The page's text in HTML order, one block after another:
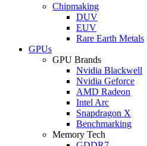
Chipmaking
DUV
EUV
Rare Earth Metals
GPUs
GPU Brands
Nvidia Blackwell
Nvidia Geforce
AMD Radeon
Intel Arc
Snapdragon X
Benchmarking
Memory Tech